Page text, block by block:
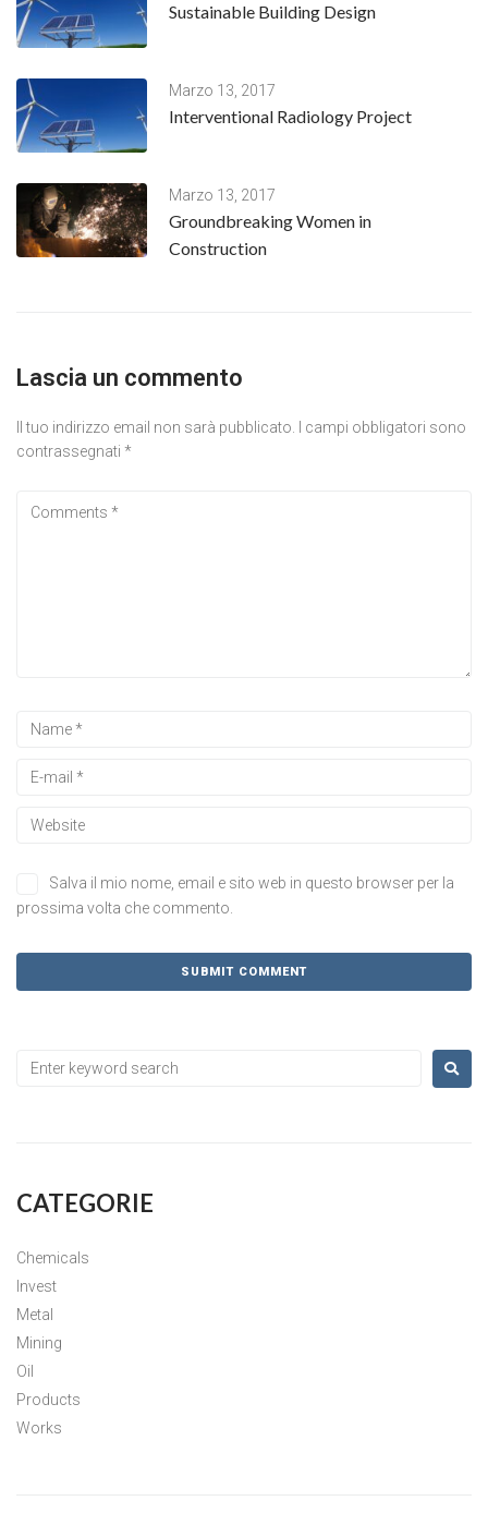
Sustainable Building Design
Marzo 13, 2017
Interventional Radiology Project
Marzo 13, 2017
Groundbreaking Women in
Construction
Lascia un commento
Il tuo indirizzo email non sarà pubblicato.
I campi obbligatori sono
contrassegnati *
Salva il mio nome, email e sito web in questo browser per la
prossima volta che commento.
CATEGORIE
Chemicals
Invest
Metal
Mining
Oil
Products
Works